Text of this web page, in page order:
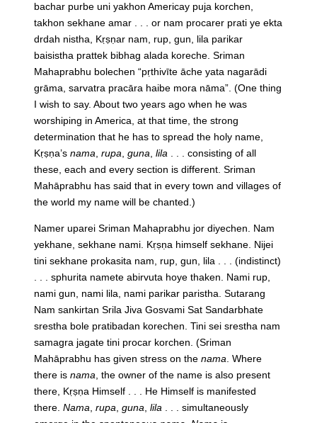
bachar purbe uni yakhon Americay puja korchen,
takhon sekhane amar . . . or nam procarer prati ye ekta
drdah nistha, Kṛṣṇar nam, rup, gun, lila parikar
baisistha prattek bibhag alada koreche. Sriman
Mahaprabhu bolechen “pṛthivīte āche yata nagarādi
grāma, sarvatra pracāra haibe mora nāma”. (One thing
I wish to say. About two years ago when he was
worshiping in America, at that time, the strong
determination that he has to spread the holy name,
Kṛṣṇa’snama ,rupa ,guna ,lila . . . consisting of all
these, each and every section is different. Sriman
Mahāprabhu has said that in every town and villages of
the world my name will be chanted.)
Namer uparei Sriman Mahaprabhu jor diyechen. Nam
yekhane, sekhane nami. Kṛṣṇa himself sekhane. Nijei
tini sekhane prokasita nam, rup, gun, lila . . . (indistinct)
. . . sphurita namete abirvuta hoye thaken. Nami rup,
nami gun, nami lila, nami parikar paristha. Sutarang
Nam sankirtan Srila Jiva Gosvami Sat Sandarbhate
srestha bole pratibadan korechen. Tini sei srestha nam
samagra jagate tini procar korchen. (Sriman
Mahāprabhu has given stress on thenama . Where
there isnama , the owner of the name is also present
there, Kṛṣṇa Himself . . . He Himself is manifested
there.Nama ,rupa ,guna ,lila . . . simultaneously